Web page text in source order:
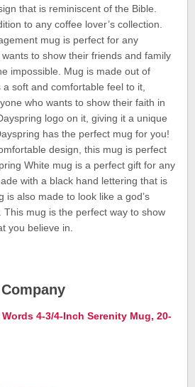
that is reminiscent of the Bible.
to any coffee lover’s collection.
mug is perfect for any
to show their friends and family
impossible. Mug is made out of
soft and comfortable feel to it,
who wants to show their faith in
logo on it, giving it a unique
has the perfect mug for you!
design, this mug is perfect
White mug is a perfect gift for any
with a black hand lettering that is
is also made to look like a god’s
mug is the perfect way to show
you believe in.
4-3/4-Inch Serenity Mug, 20-